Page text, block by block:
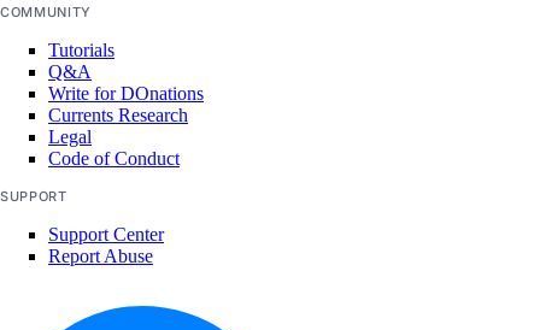
COMMUNITY
Tutorials
Q&A
Write for DOnations
Currents Research
Legal
Code of Conduct
SUPPORT
Support Center
Report Abuse